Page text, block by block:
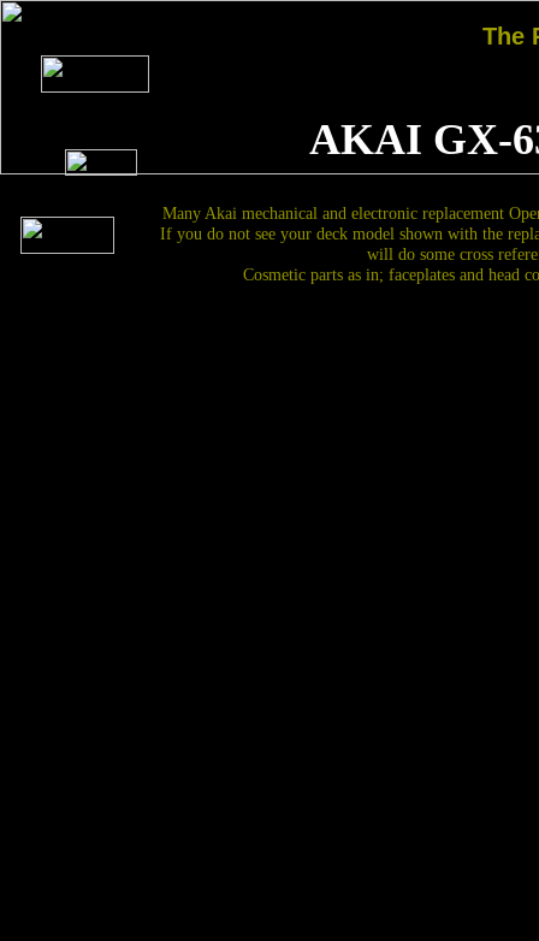
The
AKAI GX-
Many Akai mechanical and electronic replacement
If you do not see your deck model shown with the
will do some cross
Cosmetic parts as in; faceplates and head